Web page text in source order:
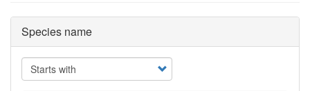
Species name
Operator